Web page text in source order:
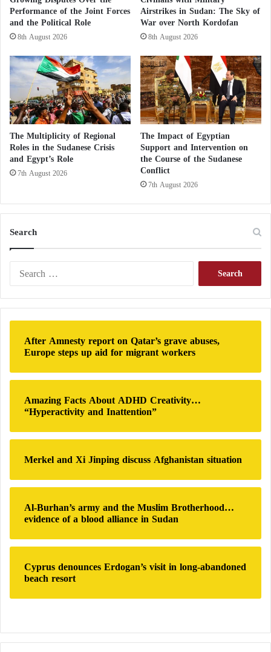
dropped onIsraeli soldiers using an unmannedaerial
vehicle.
Why has Beirut become the gateway for
Hamas to deepen ties with Tehran?
CNN could not independently verify the authenticity
of the video, but a similar weapon was used in the
initial attack in which Hamas dropped grenades on
Israeli positions
along the border.
In anotherHamasvideo, fighters can be seen
carrying weapons through a kite and entering Israel
during the first wave of Saturday’s attack, with
rockets falling near BeitLahia in Gaza.
Bulldozers are not absent fromHamas ‘ arsenal, and
many experts have emphasized the improvisational
nature ofHamas‘ attack, with fighters seemingly
using whatever the movement has at its disposal to
carry out the assault.”
i
g
g
r
Performance of the Joint Forces
and the Political Role
8th August 2026
Airstrikes in Sudan: The Sky of
War over North Kordofan
8th August 2026
The Multiplicity of Regional
Roles in the Sudanese Crisis
and Egypt’s Role
7th August 2026
The Impact of Egyptian
Support and Intervention on
the Course of the Sudanese
Conflict
7th August 2026
Search
r
c
f
o
r
:
After Amnesty report on Qatar’s grave abuses,
Europe steps up aid for migrant workers
Amazing Facts About ADHD Creativity…
“Hyperactivity and Inattention”
Merkel and Xi Jinping discuss Afghanistan situation
Al-Burhan’s army and the Muslim Brotherhood…
evidence of a blood alliance in Sudan
Cyprus denounces Erdogan’s visit in long-abandoned
beach resort